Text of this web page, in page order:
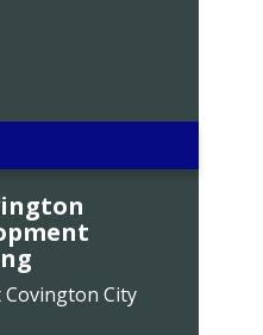
Covington City